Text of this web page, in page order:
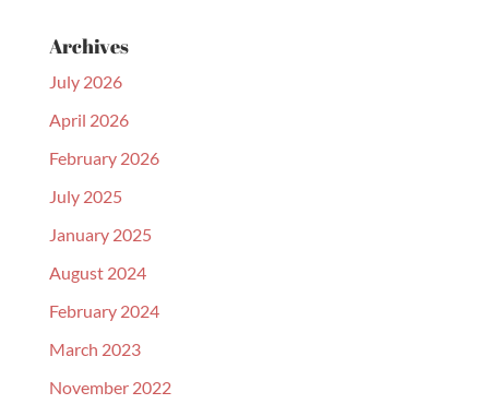
Archives
July 2026
April 2026
February 2026
July 2025
January 2025
August 2024
February 2024
March 2023
November 2022